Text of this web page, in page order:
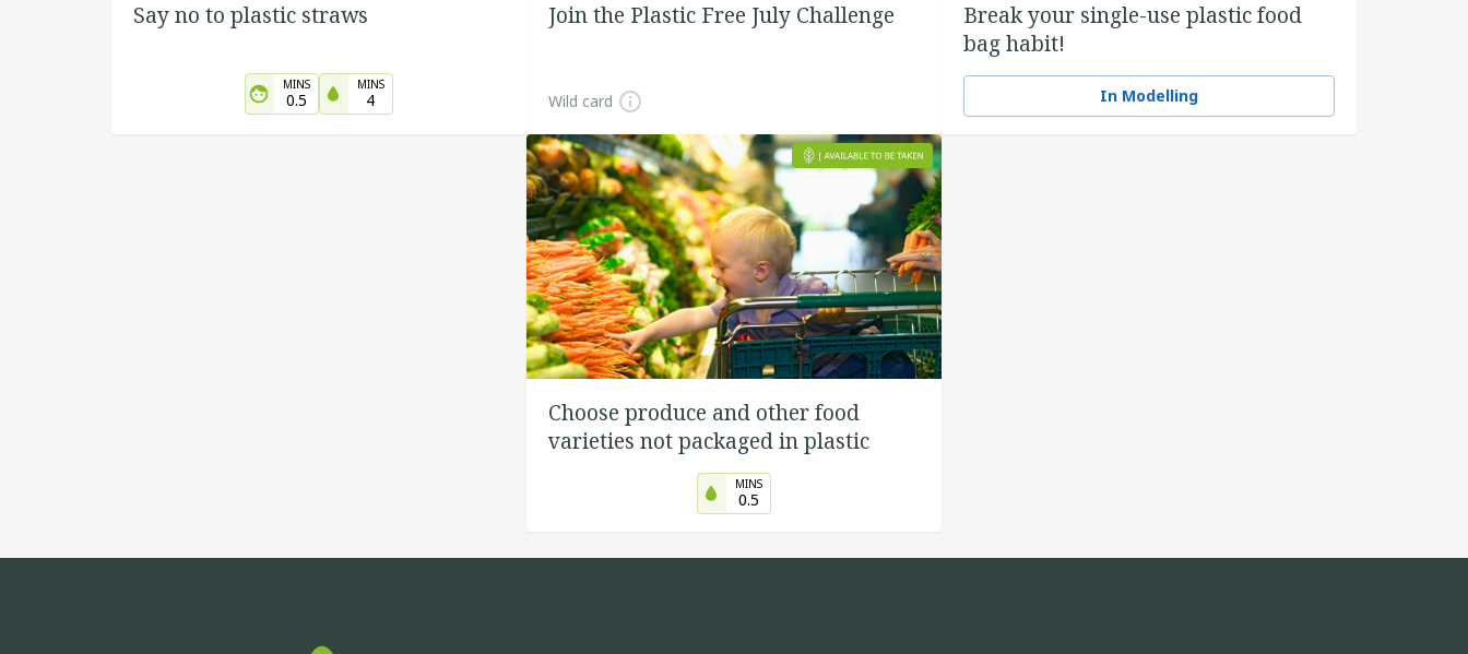
Say no to plastic straws
MINS
0.5
MINS
4
Join the Plastic Free July Challenge
Wild card
Break your single-use plastic food
bag habit!
In Modelling
Choose produce and other food
varieties not packaged in plastic
MINS
0.5